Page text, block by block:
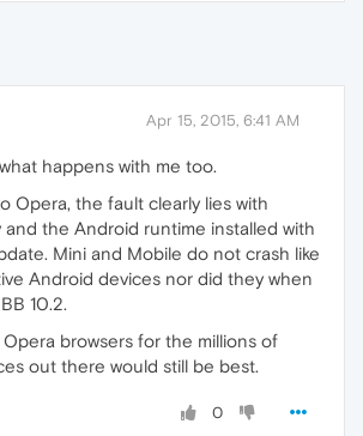
Apr 15, 2015, 6:41 AM
happens with me too.
Opera, the fault clearly lies with
and the Android runtime installed with
Mini and Mobile do not crash like
Android devices nor did they when
10.2.
browsers for the millions of
out there would still be best.
0